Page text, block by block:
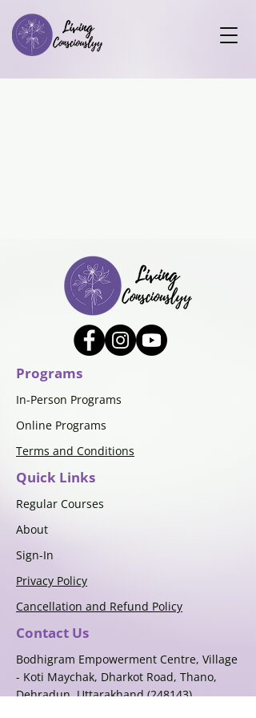
Programs
In-Person Programs
Online Programs
Terms and Conditions
Quick Links
Regular Courses
About
Sign-In
Privacy Policy
Cancellation and Refund Policy
Contact Us
Bodhigram Empowerment Centre, Village
- Koti Maychak, Dharkot Road, Thano,
Dehradun, Uttarakhand (248143)